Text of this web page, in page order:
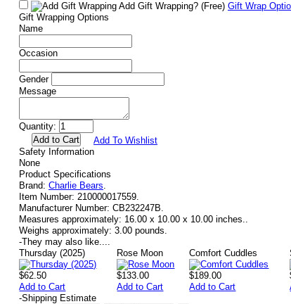
Add Gift Wrapping? (Free) Gift Wrap
Gift Wrapping Options
Name
Occasion
Gender
Message
Quantity:
Add To Wishlist
Safety Information
None
Product Specifications
Brand: Charlie Bears.
Item Number: 210000017559.
Manufacturer Number: CB232247B.
Measures approximately: 16.00 x 10.00 x 10.00 inches..
Weighs approximately: 3.00 pounds.
-They may also like....
Thursday (2025)
$62.50
Add to Cart
Rose Moon
$133.00
Add to Cart
Comfort Cuddles
$189.00
Add to Cart
-Shipping Estimate